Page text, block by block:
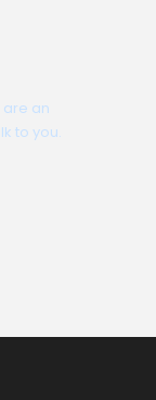
are an
to you.